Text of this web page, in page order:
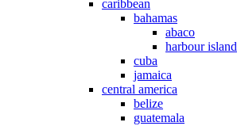
caribbean
bahamas
abaco
harbour island
cuba
jamaica
central america
belize
guatemala